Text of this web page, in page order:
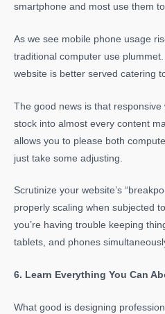
smartphone and most use them
As we see mobile phone usage
traditional computer use
website is better served catering
The good news is that
stock into almost every content
allows you to please both
just take some adjusting.
Scrutinize your website’s
properly scaling when subjected
you’re having trouble keeping
tablets, and phones
6. Learn Everything You Can
What good is designing